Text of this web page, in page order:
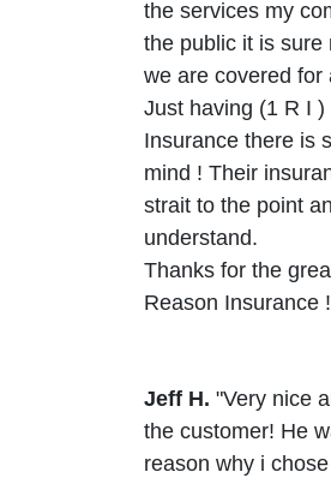
the services my
the public it is sure
we are covered for
Just having (1 R I )
Insurance there is
mind ! Their
strait to the point
understand.
Thanks for the
Reason Insurance
Jeff H. "Very nice
the customer! He
reason why i